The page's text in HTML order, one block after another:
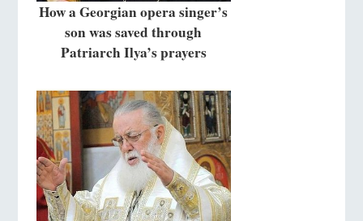
How a Georgian opera singer’s
son was saved through
Patriarch Ilya’s prayers